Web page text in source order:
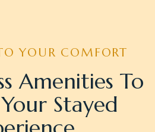
YOUR COMFORT
Amenities To
Stayed